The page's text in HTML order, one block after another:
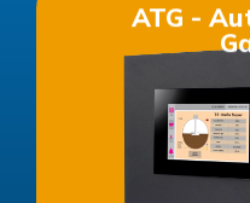
ATG -
See more